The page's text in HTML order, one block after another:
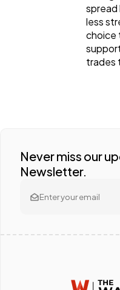
less
choice
trades
Never miss our
Newsletter.